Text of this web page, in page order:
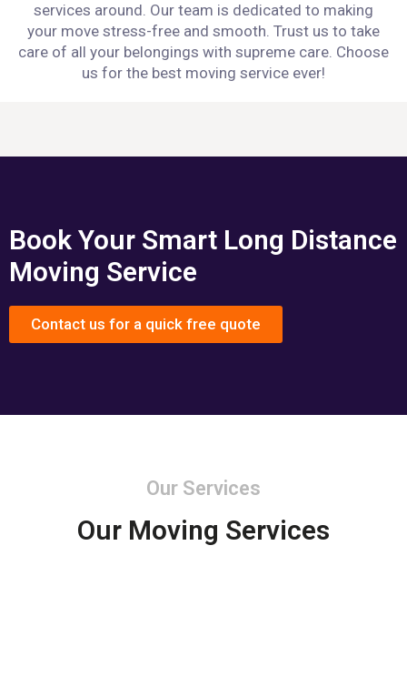
services around. Our team is dedicated to making
your move stress-free and smooth. Trust us to take
care of all your belongings with supreme care. Choose
us for the best moving service ever!
Book Your Smart Long Distance
Moving Service
Contact us for a quick free quote
Our Services
Our Moving Services